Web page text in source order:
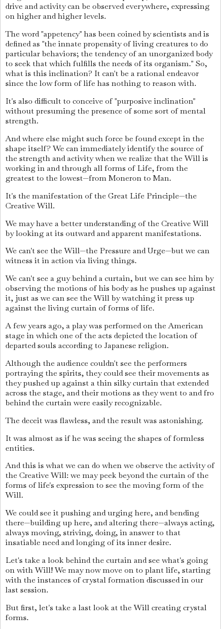
drive and activity can be observed everywhere, expressing
on higher and higher levels.
The word "appetency" has been coined by scientists and is
defined as "the innate propensity of living creatures to do
particular behaviors; the tendency of an unorganized body
to seek that which fulfills the needs of its organism." So,
what is this inclination? It can't be a rational endeavor
since the low form of life has nothing to reason with.
It's also difficult to conceive of "purposive inclination"
without presuming the presence of some sort of mental
strength.
And where else might such force be found except in the
shape itself? We can immediately identify the source of
the strength and activity when we realize that the Will is
working in and through all forms of Life, from the
greatest to the lowest—from Moneron to Man.
It's the manifestation of the Great Life Principle—the
Creative Will.
We may have a better understanding of the Creative Will
by looking at its outward and apparent manifestations.
We can't see the Will—the Pressure and Urge—but we can
witness it in action via living things.
We can't see a guy behind a curtain, but we can see him by
observing the motions of his body as he pushes up against
it, just as we can see the Will by watching it press up
against the living curtain of forms of life.
A few years ago, a play was performed on the American
stage in which one of the acts depicted the location of
departed souls according to Japanese religion.
Although the audience couldn't see the performers
portraying the spirits, they could see their movements as
they pushed up against a thin silky curtain that extended
across the stage, and their motions as they went to and fro
behind the curtain were easily recognizable.
The deceit was flawless, and the result was astonishing.
It was almost as if he was seeing the shapes of formless
entities.
And this is what we can do when we observe the activity of
the Creative Will: we may peek beyond the curtain of the
forms of life's expression to see the moving form of the
Will.
We could see it pushing and urging here, and bending
there—building up here, and altering there—always acting,
always moving, striving, doing, in answer to that
insatiable need and longing of its inner desire.
Let's take a look behind the curtain and see what's going
on with Will! We may now move on to plant life, starting
with the instances of crystal formation discussed in our
last session.
But first, let's take a last look at the Will creating crystal
forms.